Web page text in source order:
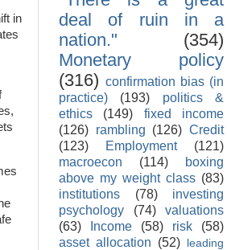
in
deal of ruin in a
nation."
(354)
Monetary policy
(316) confirmation bias (in
practice)
(193)
politics &
ethics
(149)
fixed income
(126) rambling (126) Credit
(123)
Employment
(121)
macroecon
(114)
boxing
above my weight class (83)
institutions
(78)
investing
psychology
(74)
valuations
(63)
Income (58) risk
(58)
asset allocation (52)
leading